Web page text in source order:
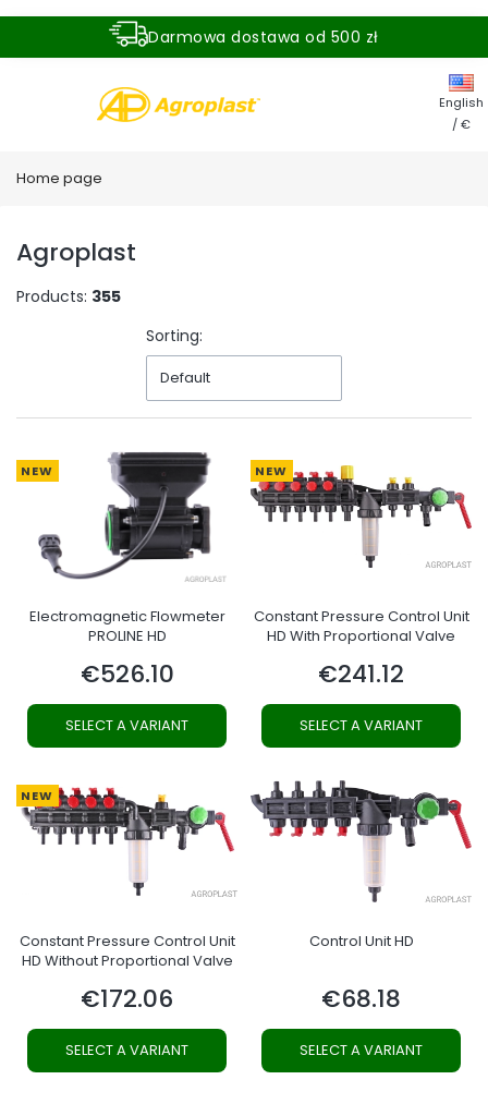
Darmowa dostawa od 500 zł
English
/ €
Home page
Agroplast
Products: 355
Sorting:
Default
NEW
Electromagnetic Flowmeter
PROLINE HD
Price
€526.10
SELECT A VARIANT
NEW
Constant Pressure Control Unit
HD With Proportional Valve
Price
€241.12
SELECT A VARIANT
NEW
Constant Pressure Control Unit
HD Without Proportional Valve
Price
€172.06
SELECT A VARIANT
Control Unit HD
Price
€68.18
SELECT A VARIANT